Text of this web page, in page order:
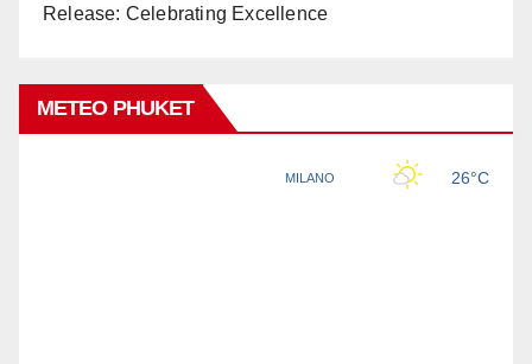
Release: Celebrating Excellence
METEO PHUKET